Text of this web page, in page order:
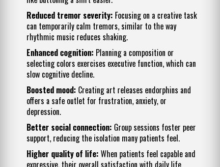
Reduced tremor severity: Focusing on a creative task
can temporarily calm tremors, similar to the way
rhythmic music reduces shaking.
Enhanced cognition: Planning a composition or
selecting colors exercises executive function, which can
slow cognitive decline.
Boosted mood: Creating art releases endorphins and
offers a safe outlet for frustration, anxiety, or
depression.
Better social connection: Group sessions foster peer
support, reducing the isolation many patients feel.
Higher quality of life: When patients feel capable and
expressive, their overall satisfaction with daily life